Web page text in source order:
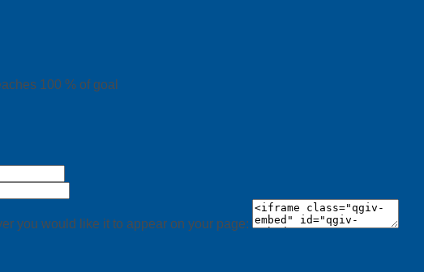
100 % of goal
you would like it to appear on your page: